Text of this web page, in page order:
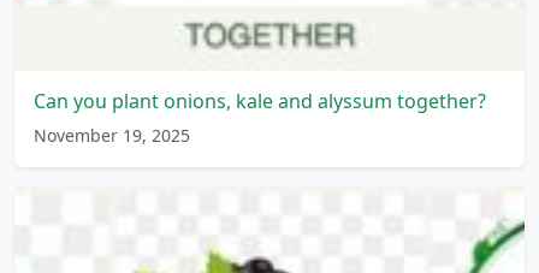
Can you plant onions, kale and alyssum together?
November 19, 2025